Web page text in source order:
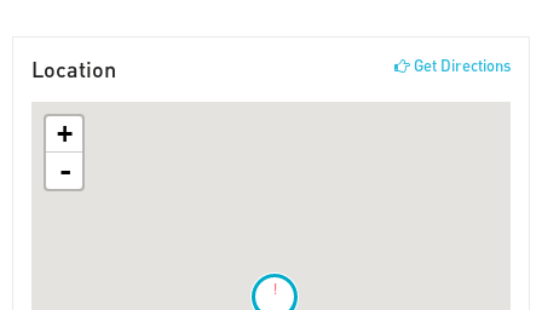
Location Get Directions
!
+
-